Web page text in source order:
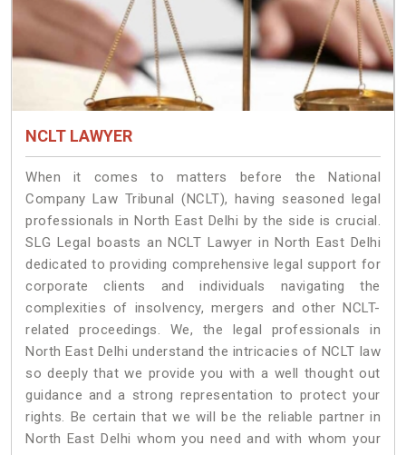
NCLT LAWYER
When it comes to matters before the National
Company Law Tribunal (NCLT), having seasoned legal
professionals in North East Delhi by the side is crucial.
SLG Legal boasts an NCLT Lawyer in North East Delhi
dedicated to providing comprehensive legal support for
corporate clients and individuals navigating the
complexities of insolvency, mergers and other NCLT-
related proceedings. We, the legal professionals in
North East Delhi understand the intricacies of NCLT law
so deeply that we provide you with a well thought out
guidance and a strong representation to protect your
rights. Be certain that we will be the reliable partner in
North East Delhi whom you need and with whom your